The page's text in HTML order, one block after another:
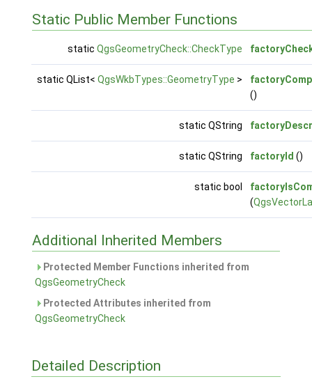
Static Public Member Functions
static QgsGeometryCheck::CheckType
static QList< QgsWkbTypes::GeometryType >
()
static QString
static QString factoryId ()
static bool
(
Additional Inherited Members
Protected Member Functions inherited from
QgsGeometryCheck
Protected Attributes inherited from
QgsGeometryCheck
Detailed Description